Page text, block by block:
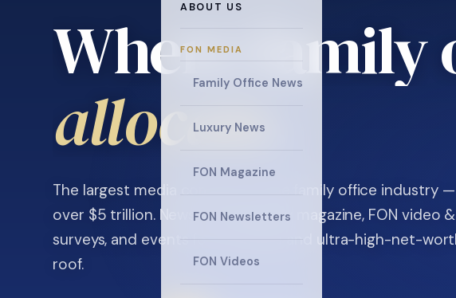
ABOUT US
FON MEDIA
Family Office News
Luxury News
FON Magazine
FON Newsletters
FON Videos
Where family
collaborate
The largest media company in the family office industry
over $5 trillion. News, the quarterly magazine, FON video
surveys, and events for principals and ultra-high-net-
roof.